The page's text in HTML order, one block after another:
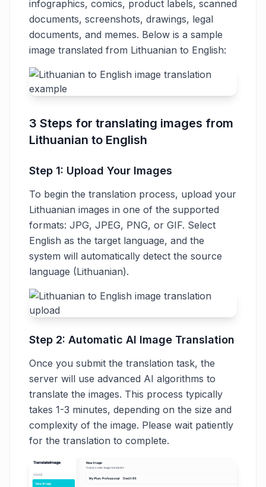
infographics, comics, product labels, scanned
documents, screenshots, drawings, legal
documents, and memes. Below is a sample
image translated from Lithuanian to English:
3 Steps for translating images from
Lithuanian to English
Step 1: Upload Your Images
To begin the translation process, upload your
Lithuanian images in one of the supported
formats: JPG, JPEG, PNG, or GIF. Select
English as the target language, and the
system will automatically detect the source
language (Lithuanian).
Step 2: Automatic AI Image Translation
Once you submit the translation task, the
server will use advanced AI algorithms to
translate the images. This process typically
takes 1-3 minutes, depending on the size and
complexity of the image. Please wait patiently
for the translation to complete.